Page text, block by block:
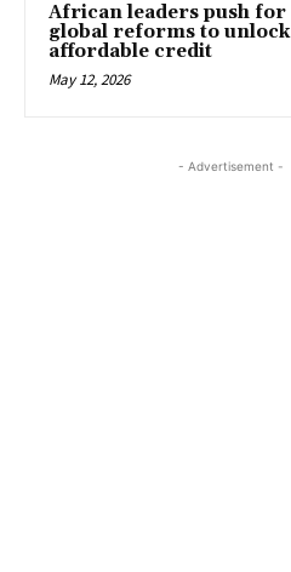
African leaders push for
global reforms to unlock
affordable credit
May 12, 2026
- Advertisement -